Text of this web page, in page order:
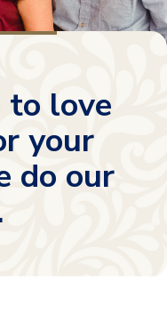
to love
your
do our